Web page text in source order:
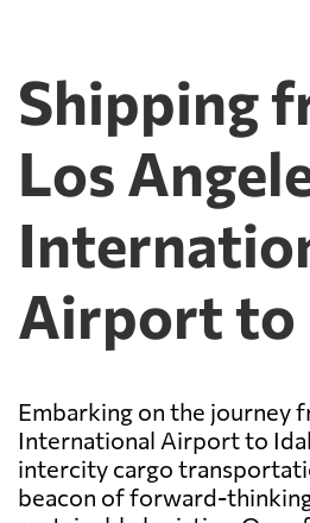
Shipping
Los
Airport to
Embarking on the journey
International Airport to
intercity cargo
beacon of forward-